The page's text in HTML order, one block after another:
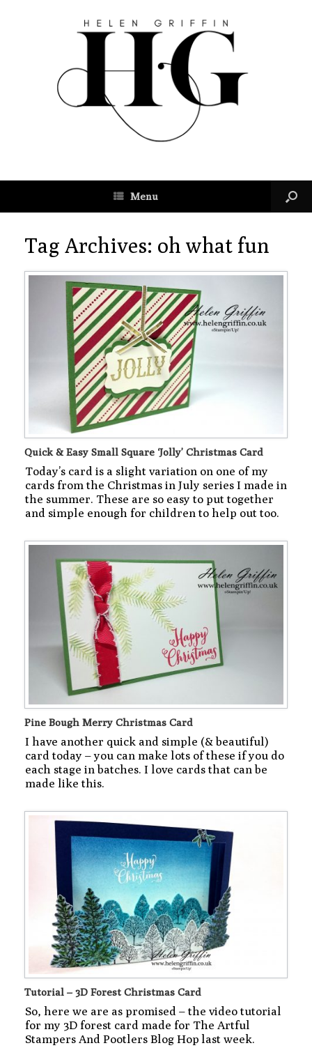
Menu
Tag Archives: oh what fun
Quick & Easy Small Square ‘Jolly’ Christmas Card
Today’s card is a slight variation on one of my
cards from the Christmas in July series I made in
the summer. These are so easy to put together
and simple enough for children to help out too.
Pine Bough Merry Christmas Card
I have another quick and simple (& beautiful)
card today – you can make lots of these if you do
each stage in batches. I love cards that can be
made like this.
Tutorial – 3D Forest Christmas Card
So, here we are as promised – the video tutorial
for my 3D forest card made for The Artful
Stampers And Pootlers Blog Hop last week.